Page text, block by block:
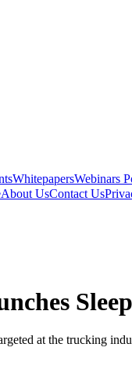
WhitepapersWebinars
About UsContact Us
at the trucking